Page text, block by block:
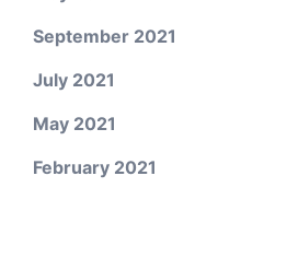
September 2021
July 2021
May 2021
February 2021